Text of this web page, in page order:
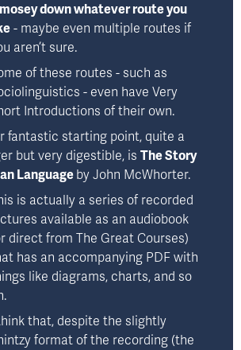
down whatever route you
- maybe even multiple routes if
aren’t sure.
- even have Very
Introductions of their own.
fantastic starting point, quite a
but very digestible, is The Story
Language by John McWhorter.
is actually a series of recorded
available as an audiobook
direct from The Great Courses)
has an accompanying PDF with
like diagrams, charts, and so
that, despite the slightly
format of the recording (the